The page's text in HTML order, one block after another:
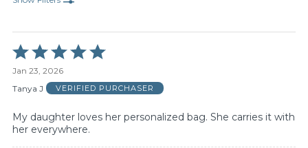
Rated
5
out
of
Jan 23, 2026
Tanya J
VERIFIED PURCHASER
My daughter loves her personalized bag. She carries it with
her everywhere.